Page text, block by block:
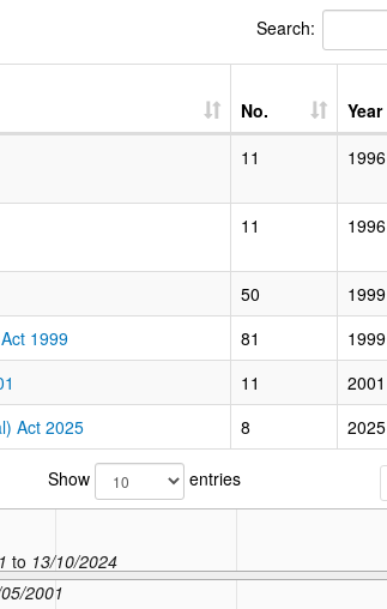
Search:
No. Year
11 1996
11 1996
50 1999
1999
81 1999
11 2001
Act 2025
8 2025
Show entries
2001
to 13/10/2024